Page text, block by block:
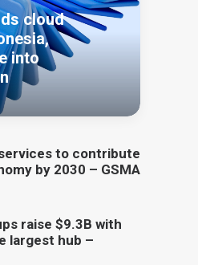
cloud
into
to contribute
by 2030 – GSMA
raise $9.3B with
largest hub –